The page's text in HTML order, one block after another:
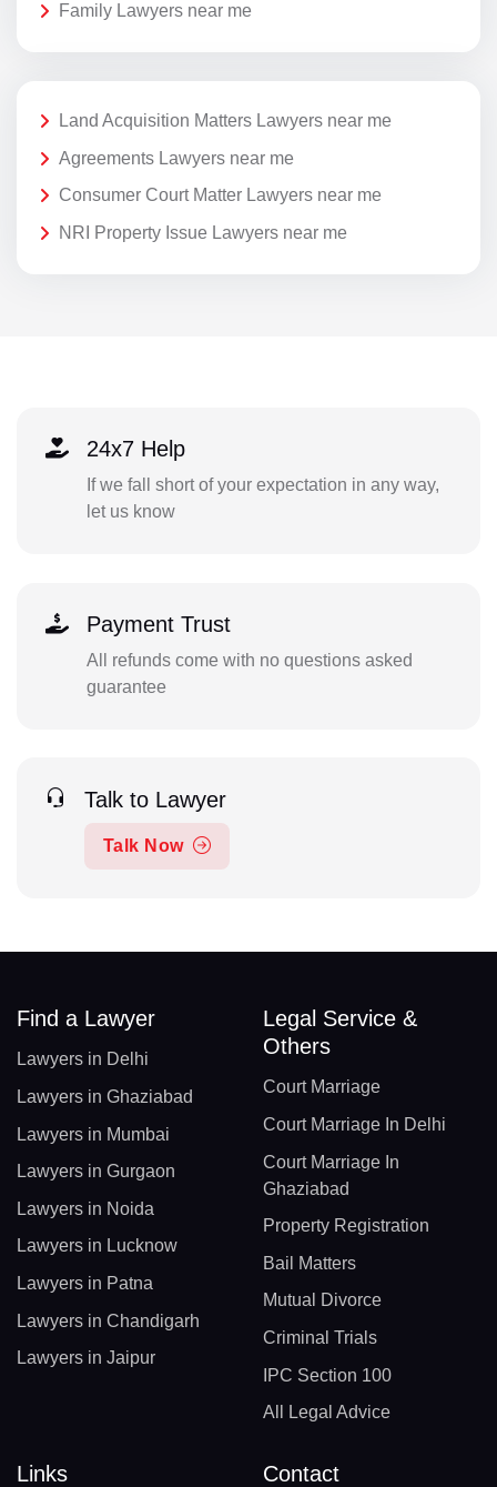
Family Lawyers near me
Land Acquisition Matters Lawyers near me
Agreements Lawyers near me
Consumer Court Matter Lawyers near me
NRI Property Issue Lawyers near me
24x7 Help
If we fall short of your expectation in any way,
let us know
Payment Trust
All refunds come with no questions asked
guarantee
Talk to Lawyer
Talk Now
Find a Lawyer
Lawyers in Delhi
Lawyers in Ghaziabad
Lawyers in Mumbai
Lawyers in Gurgaon
Lawyers in Noida
Lawyers in Lucknow
Lawyers in Patna
Lawyers in Chandigarh
Lawyers in Jaipur
Legal Service &
Others
Court Marriage
Court Marriage In Delhi
Court Marriage In
Ghaziabad
Property Registration
Bail Matters
Mutual Divorce
Criminal Trials
IPC Section 100
All Legal Advice
Links Contact